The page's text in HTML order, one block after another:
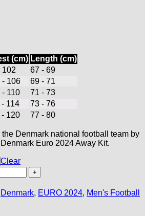
(cm) Length (cm)
102
67 - 69
- 106
69 - 71
- 110
71 - 73
- 114
73 - 76
- 120 77 - 80
Denmark national football team by
Euro 2024 Away Kit.
Clear
Denmark, EURO 2024, Men's Football